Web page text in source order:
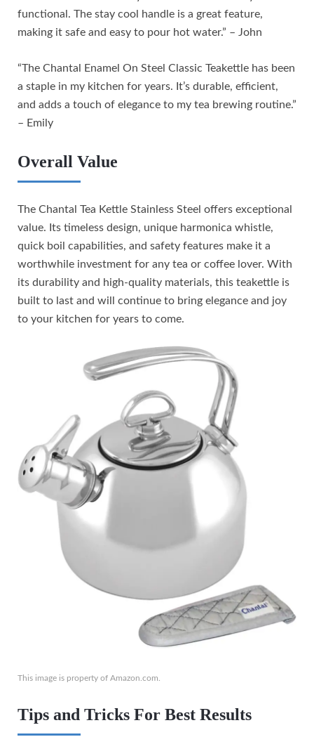
functional. The stay cool handle is a great feature,
making it safe and easy to pour hot water.” – John
“The Chantal Enamel On Steel Classic Teakettle has been
a staple in my kitchen for years. It’s durable, efficient,
and adds a touch of elegance to my tea brewing routine.”
– Emily
Overall Value
The Chantal Tea Kettle Stainless Steel offers exceptional
value. Its timeless design, unique harmonica whistle,
quick boil capabilities, and safety features make it a
worthwhile investment for any tea or coffee lover. With
its durability and high-quality materials, this teakettle is
built to last and will continue to bring elegance and joy
to your kitchen for years to come.
This image is property of Amazon.com.
Tips and Tricks For Best Results